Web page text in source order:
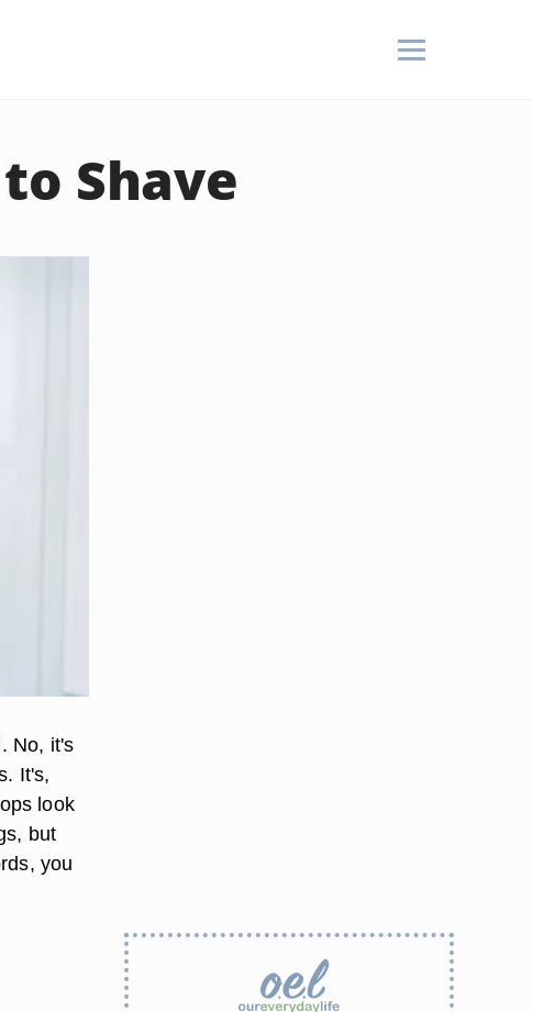
Shave
No, it's
It's,
look
but
you